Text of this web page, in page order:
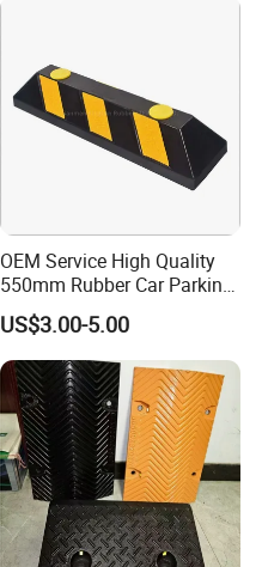
OEM Service High Quality
550mm Rubber Car Parking
Wheel Stopper
US$3.00-5.00